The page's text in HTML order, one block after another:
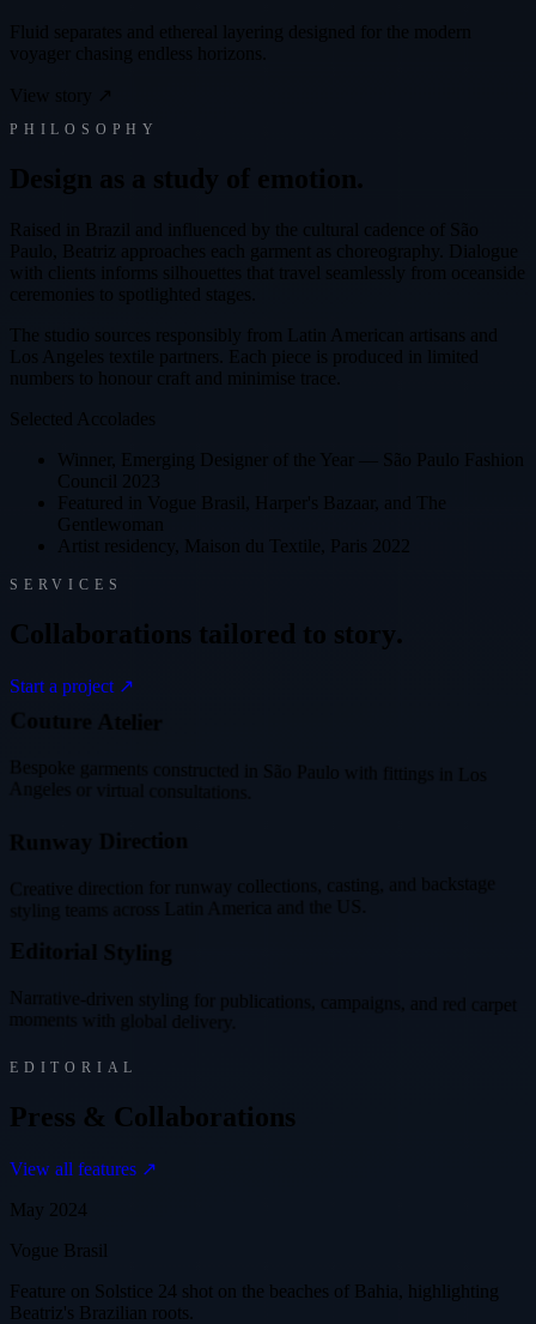
Fluid separates and ethereal layering designed for the modern
voyager chasing endless horizons.
View story ↗
PHILOSOPHY
Design as a study of emotion.
Raised in Brazil and influenced by the cultural cadence of São
Paulo, Beatriz approaches each garment as choreography. Dialogue
with clients informs silhouettes that travel seamlessly from oceanside
ceremonies to spotlighted stages.
The studio sources responsibly from Latin American artisans and
Los Angeles textile partners. Each piece is produced in limited
numbers to honour craft and minimise trace.
Selected Accolades
Winner, Emerging Designer of the Year — São Paulo Fashion
Council 2023
Featured in Vogue Brasil, Harper's Bazaar, and The
Gentlewoman
Artist residency, Maison du Textile, Paris 2022
SERVICES
Collaborations tailored to story.
Start a project ↗
C ou tur e Atelier
Bespoke garments constructed in São Paulo with fittings in Los
Angeles or virtual consultations.
Ru nw ay Direc tion
Creative direction for runway collections, casting, and backstage
styling teams across Latin America and the US.
Editor ial Sty lin g
Narrative-driven styling for publications, campaigns, and red carpet
moments with global delivery.
EDITORIAL
Press & Collaborations
View all features ↗
May 2024
Vogue Brasil
Feature on Solstice 24 shot on the beaches of Bahia, highlighting
Beatriz's Brazilian roots.